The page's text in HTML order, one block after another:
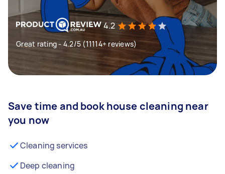
4.2
Great rating - 4.2/5 (11114+ reviews)
Save time and book house cleaning near
you now
Cleaning services
Deep cleaning